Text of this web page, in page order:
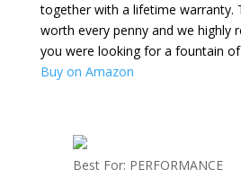
together with a lifetime warranty.
worth every penny and we highly
you were looking for a fountain
Buy on Amazon
Best For: PERFORMANCE